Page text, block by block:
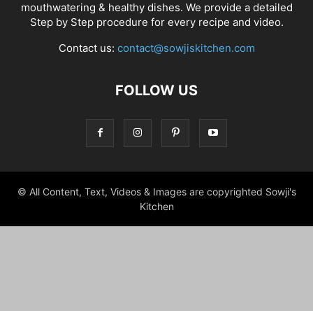
mouthwatering & healthy dishes. We provide a detailed
Step by Step procedure for every recipe and video.
Contact us: contact@sowjiskitchen.com
FOLLOW US
© All Content, Text, Videos & Images are copyrighted Sowji's
Kitchen